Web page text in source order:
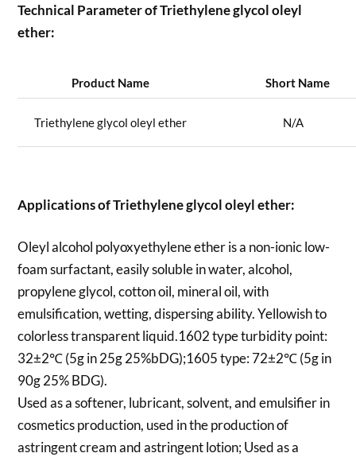
Technical Parameter of Triethylene glycol oleyl
ether:
Product Name Short Name
Triethylene glycol oleyl ether N/A
Applications ofTriethylene glycol oleyl ether:
Oleyl alcohol polyoxyethylene ether is a non-ionic low-
foam surfactant, easily soluble in water, alcohol,
propylene glycol, cotton oil, mineral oil, with
emulsification, wetting, dispersing ability. Yellowish to
colorless transparent liquid.1602 type turbidity point:
32±2℃ (5g in 25g 25%bDG);1605 type: 72±2℃ (5g in
90g 25% BDG).
Used as a softener, lubricant, solvent, and emulsifier in
cosmetics production, used in the production of
astringent cream and astringent lotion; Used as a